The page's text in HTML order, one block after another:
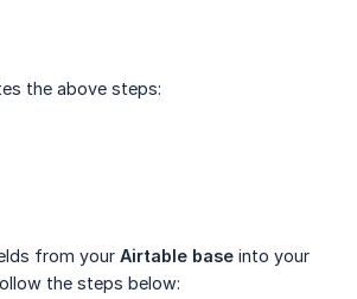
the above steps:
from your Airtable base into your
the steps below: